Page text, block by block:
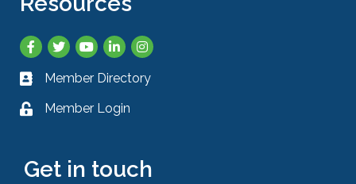
Facebook
TwitterYouTubeLinkedInInstagram
Business card icon
Member Directory
Lock iconMember Login
Get in touch